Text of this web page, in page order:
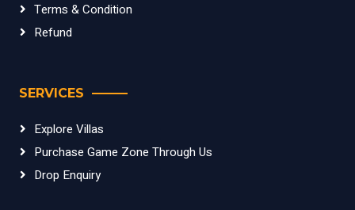
Terms & Condition
Refund
SERVICES
Explore Villas
Purchase Game Zone Through Us
Drop Enquiry